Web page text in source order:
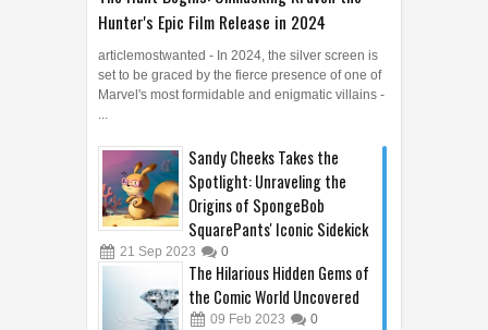
The Hunt Begins: Unmasking Kraven the
Hunter's Epic Film Release in 2024
articlemostwanted - In 2024, the silver screen is
set to be graced by the fierce presence of one of
Marvel's most formidable and enigmatic villains -
Sandy Cheeks Takes the
Spotlight: Unraveling the
Origins of SpongeBob
SquarePants' Iconic Sidekick
2023 0
The Hilarious Hidden Gems of
the Comic World Uncovered